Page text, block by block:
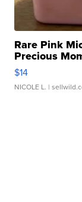
Rare Pink
Precious
$14
NICOLE L. |